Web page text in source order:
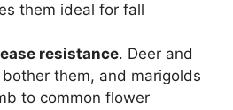
them ideal for fall
resistance. Deer and
bother them, and marigolds
to common flower